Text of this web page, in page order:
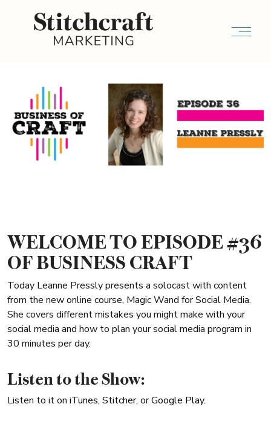
WELCOME TO EPISODE #36
OF BUSINESS CRAFT
Today Leanne Pressly presents a solocast with content
from the new online course, Magic Wand for Social Media.
She covers different mistakes you might make with your
social media and how to plan your social media program in
30 minutes per day.
Listen to the Show:
Listen to it on iTunes, Stitcher, orGoogle Play.